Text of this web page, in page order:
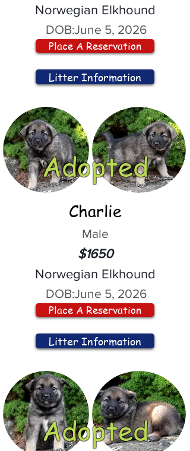
Norwegian Elkhound
DOB:June 5, 2026
Place A Reservation
Litter Information
Adopted
Charlie
Male
$1650
Norwegian Elkhound
DOB:June 5, 2026
Place A Reservation
Litter Information
Adopted